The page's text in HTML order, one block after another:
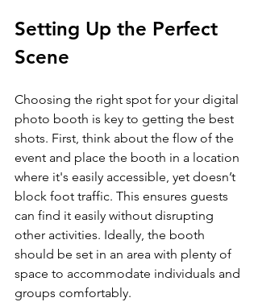
Setting Up the Perfect
Scene
Choosing the right spot for your digital
photo booth is key to getting the best
shots. First, think about the flow of the
event and place the booth in a location
where it's easily accessible, yet doesn’t
block foot traffic. This ensures guests
can find it easily without disrupting
other activities. Ideally, the booth
should be set in an area with plenty of
space to accommodate individuals and
groups comfortably.